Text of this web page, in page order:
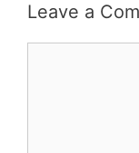
Leave a